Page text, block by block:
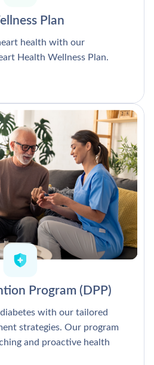
Plan
health with our
Health Wellness Plan.
Program (DPP)
with our tailored
strategies. Our program
and proactive health